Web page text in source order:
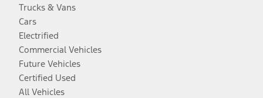
Trucks & Vans
Cars
Electrified
Commercial Vehicles
Future Vehicles
Certified Used
All Vehicles